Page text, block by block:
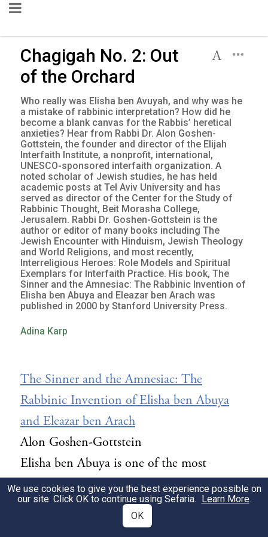
Chagigah No. 2: Out
of the Orchard
Who really was Elisha ben Avuyah, and why was he
a mistake of rabbinic interpretation? How did he
become a blank canvas for the Rabbis’ heretical
anxieties? Hear from Rabbi Dr. Alon Goshen-
Gottstein, the founder and director of the Elijah
Interfaith Institute, a nonprofit, international,
UNESCO-sponsored interfaith organization. A
noted scholar of Jewish studies, he has held
academic posts at Tel Aviv University and has
served as director of the Center for the Study of
Rabbinic Thought, Beit Morasha College,
Jerusalem. Rabbi Dr. Goshen-Gottstein is the
author or editor of many books including The
Jewish Encounter with Hinduism, Jewish Theology
and World Religions, and most recently,
Interreligious Heroes: Role Models and Spiritual
Exemplars for Interfaith Practice. His book, The
Sinner and the Amnesiac: The Rabbinic Invention of
Elisha ben Abuya and Eleazar ben Arach was
published in 2000 by Stanford University Press.
Adina Karp
The Sinner and the Amnesiac: The
Rabbinic Invention of Elisha ben Abuya
and Eleazar ben Arach
Alon Goshen-Gottstein
Elisha ben Abuya is one of the most
intriguing figures in early rabbinic
literature, consistently capturing the Jewish
imagination as the arch-heretic, apostate,
We use cookies to give you the best experience possible on
our site. Click OK to continue using Sefaria. Learn More.
OK